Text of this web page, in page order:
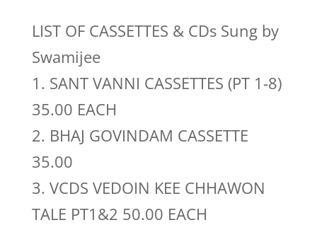
LIST OF CASSETTES & CDs Sung by
Swamijee
1. SANT VANNI CASSETTES (PT 1-8)
35.00 EACH
2. BHAJ GOVINDAM CASSETTE
35.00
3. VCDS VEDOIN KEE CHHAWON
TALE PT1&2 50.00 EACH